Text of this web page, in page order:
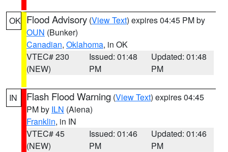
OK Flood Advisory (View Text) expires 04:45 PM by
OUN (Bunker)
Canadian, Oklahoma, in OK
VTEC# 230
(NEW)
Issued: 01:48
PM
Updated: 01:48
PM
IN Flash Flood Warning (View Text) expires 04:45
PM by ILN (Aiena)
Franklin, in IN
VTEC# 45
(NEW)
Issued: 01:46
PM
Updated: 01:46
PM